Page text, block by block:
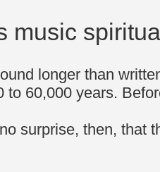
music
longer than
to 60,000 years.
surprise, then, that